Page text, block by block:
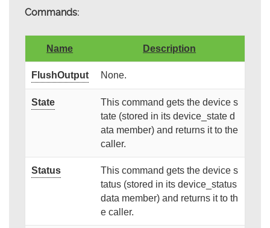
Commands:
Name Description
FlushOutput None.
State
This command gets the device s
tate (stored in its device_state d
ata member) and returns it to the
caller.
Status
This command gets the device s
tatus (stored in its device_status
data member) and returns it to th
e caller.